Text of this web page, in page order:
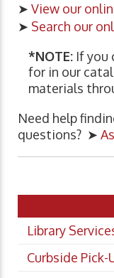
➤ View our
➤ Search our
*NOTE: If you
for in our
materials
Need help
questions? ➤
Library
Curbside Pick-